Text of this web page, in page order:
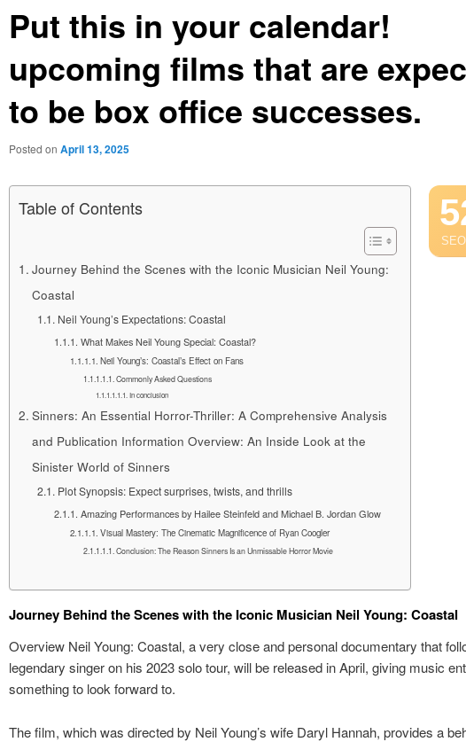
Put this in your calendar!
upcoming films that are
to be box office successes.
Posted on April 13, 2025
Table of Contents
Journey Behind the Scenes with the Iconic Musician Neil Young:
Coastal
Neil Young’s Expectations: Coastal
What Makes Neil Young Special: Coastal?
Neil Young’s: Coastal’s Effect on Fans
Commonly Asked Questions
In conclusion
Sinners: An Essential Horror-Thriller: A Comprehensive Analysis
and Publication Information Overview: An Inside Look at the
Sinister World of Sinners
Plot Synopsis: Expect surprises, twists, and thrills
Amazing Performances by Hailee Steinfeld and Michael B. Jordan Glow
Visual Mastery: The Cinematic Magnificence of Ryan Coogler
Conclusion: The Reason Sinners Is an Unmissable Horror Movie
Journey Behind the Scenes with the Iconic Musician Neil Young: Coastal
Overview Neil Young: Coastal, a very close and personal documentary that
legendary singer on his 2023 solo tour, will be released in April, giving music
something to look forward to.
The film, which was directed by Neil Young’s wife Daryl Hannah, provides a